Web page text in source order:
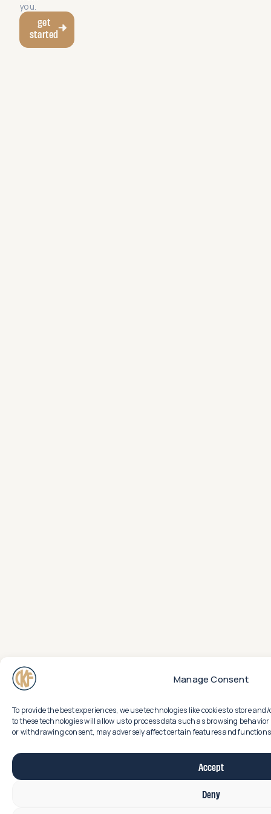
Manage Consent
To provide the best experiences, we use technologies like cookies to store
to these technologies will allow us to process data such as browsing
or withdrawing consent, may adversely affect certain features and
Accept
Deny
you.
get
started